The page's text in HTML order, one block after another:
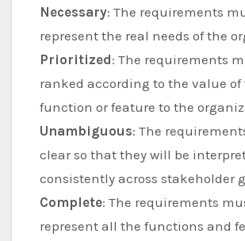
Necessary: The requirements
represent the real needs of the
Prioritized: The requirements
ranked according to the value of
function or feature to the
Unambiguous: The
clear so that they will be
consistently across stakeholder
Complete: The requirements
represent all the functions and